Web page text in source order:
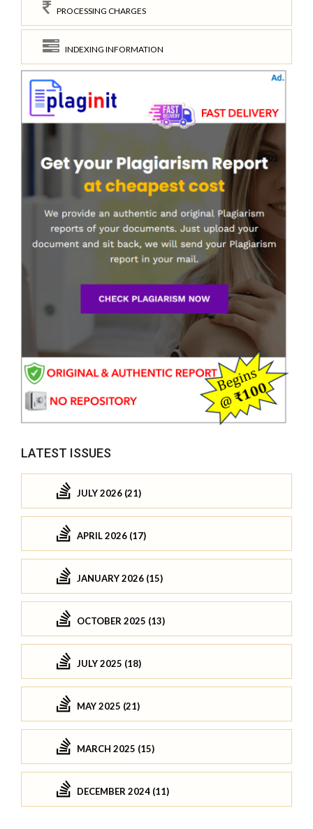
PROCESSING CHARGES
INDEXING INFORMATION
LATEST ISSUES
JULY 2026 (21)
APRIL 2026 (17)
JANUARY 2026 (15)
OCTOBER 2025 (13)
JULY 2025 (18)
MAY 2025 (21)
MARCH 2025 (15)
DECEMBER 2024 (11)